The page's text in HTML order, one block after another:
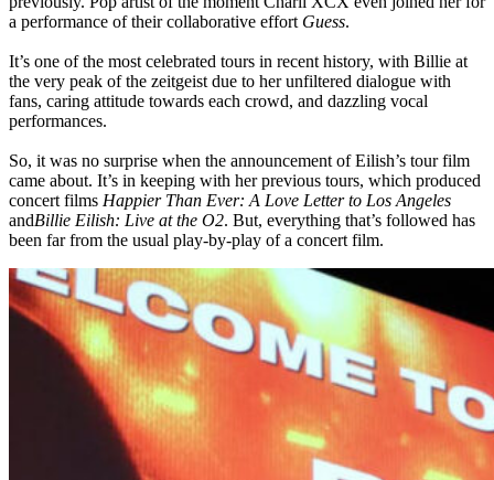
a performance of their collaborative effort Guess.
It’s one of the most celebrated tours in recent history, with Billie at
the very peak of the zeitgeist due to her unfiltered dialogue with
fans, caring attitude towards each crowd, and dazzling vocal
performances.
So, it was no surprise when the announcement of Eilish’s tour film
came about. It’s in keeping with her previous tours, which produced
concert films Happier Than Ever: A Love Letter to Los Angeles
andBillie Eilish: Live at the O2. But, everything that’s followed has
been far from the usual play-by-play of a concert film.